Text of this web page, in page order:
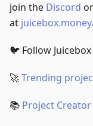
join the Discord
at
🐦 Follow
🚀Trending
📚 Project Creator